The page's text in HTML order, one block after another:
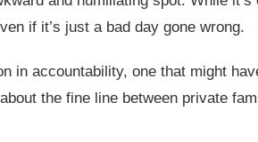
if it’s just a bad day gone wrong.
in accountability, one that might
the fine line between private